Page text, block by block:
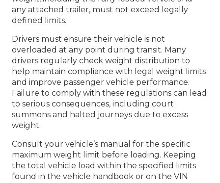
any attached trailer, must not exceed legally
defined limits.
Drivers must ensure their vehicle is not
overloaded at any point during transit. Many
drivers regularly check weight distribution to
help maintain compliance with legal weight limits
and improve passenger vehicle performance.
Failure to comply with these regulations can lead
to serious consequences, including court
summons and halted journeys due to excess
weight.
Consult your vehicle’s manual for the specific
maximum weight limit before loading. Keeping
the total vehicle load within the specified limits
found in the vehicle handbook or on the VIN